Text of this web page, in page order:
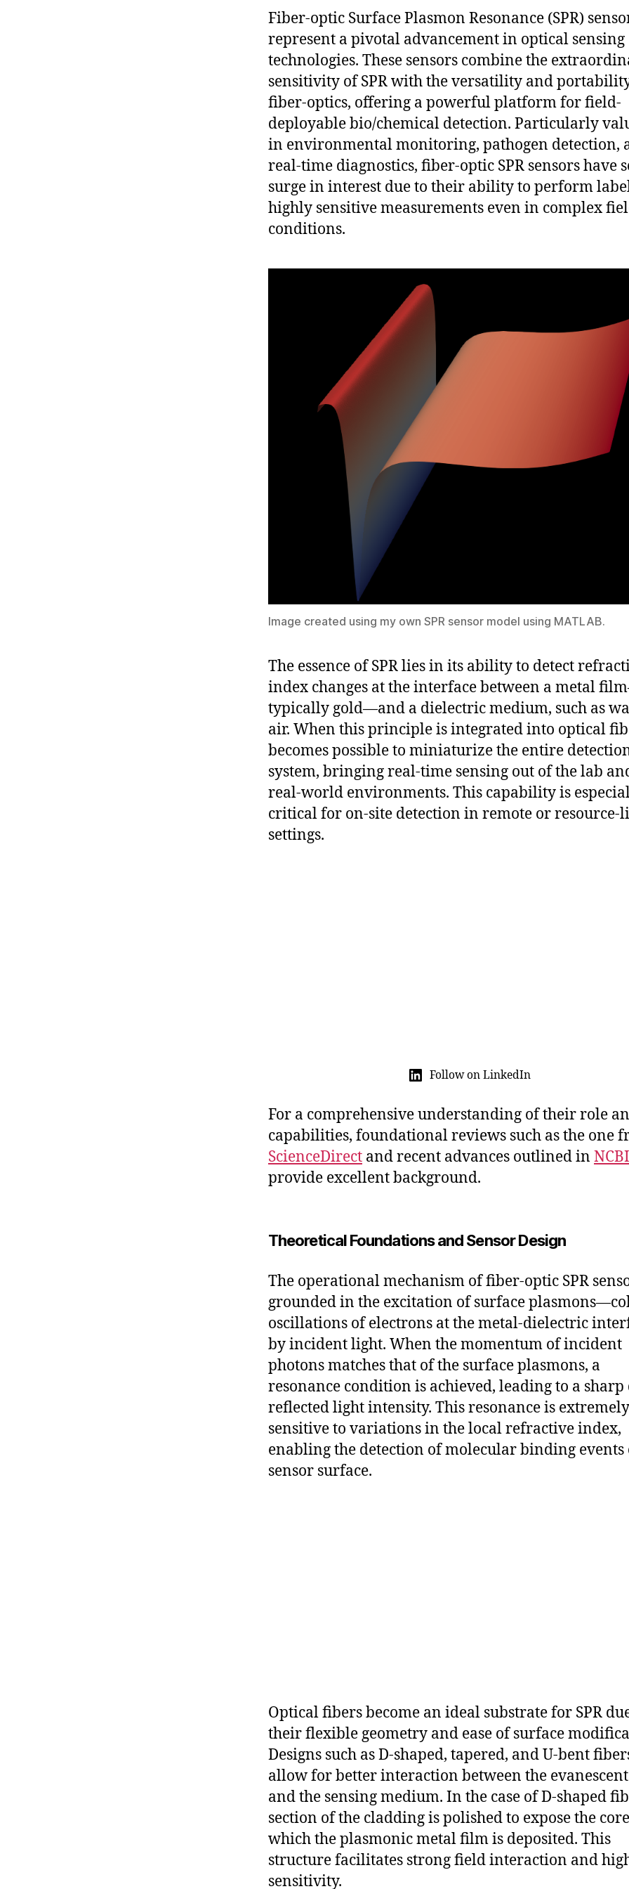
Fiber-optic Surface Plasmon Resonance (SPR)
represent a pivotal advancement in optical sensing
technologies. These sensors combine the
sensitivity of SPR with the versatility and
fiber-optics, offering a powerful platform for field-
deployable bio/chemical detection. Particularly
in environmental monitoring, pathogen detection,
real-time diagnostics, fiber-optic SPR sensors have
surge in interest due to their ability to perform
highly sensitive measurements even in complex
conditions.
Image created using my own SPR sensor model using MATLAB.
The essence of SPR lies in its ability to detect
index changes at the interface between a metal
typically gold—and a dielectric medium, such as
air. When this principle is integrated into optical
becomes possible to miniaturize the entire
system, bringing real-time sensing out of the lab
real-world environments. This capability is
critical for on-site detection in remote or resource-
settings.
Follow on LinkedIn
For a comprehensive understanding of their role
capabilities, foundational reviews such as the one
ScienceDirect and recent advances outlined in NCBI
provide excellent background.
Theoretical Foundations and Sensor Design
The operational mechanism of fiber-optic SPR
grounded in the excitation of surface
oscillations of electrons at the metal-dielectric
by incident light. When the momentum of incident
photons matches that of the surface plasmons, a
resonance condition is achieved, leading to a
reflected light intensity. This resonance is extremely
sensitive to variations in the local refractive index,
enabling the detection of molecular binding events
sensor surface.
Optical fibers become an ideal substrate for SPR
their flexible geometry and ease of surface
Designs such as D-shaped, tapered, and U-bent
allow for better interaction between the
and the sensing medium. In the case of D-shaped
section of the cladding is polished to expose the
which the plasmonic metal film is deposited. This
structure facilitates strong field interaction and
sensitivity.